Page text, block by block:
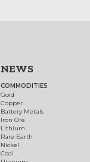
NEWS
COMMODITIES
Gold
Copper
Battery Metals
Iron Ore
Lithium
Rare Earth
Nickel
Coal